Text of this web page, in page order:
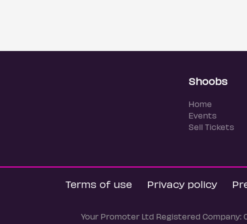
Shoobs
Home
Events
Sell Tickets
Terms of use Privacy policy
Your Promoter Ltd Registered Company: